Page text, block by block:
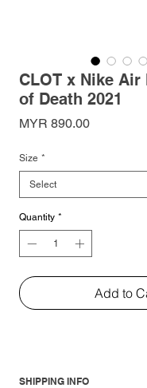
CLOT x Nike Air
of Death 2021
MYR 890.00Price
Size *
Quantity *
Add to
SHIPPING INFO